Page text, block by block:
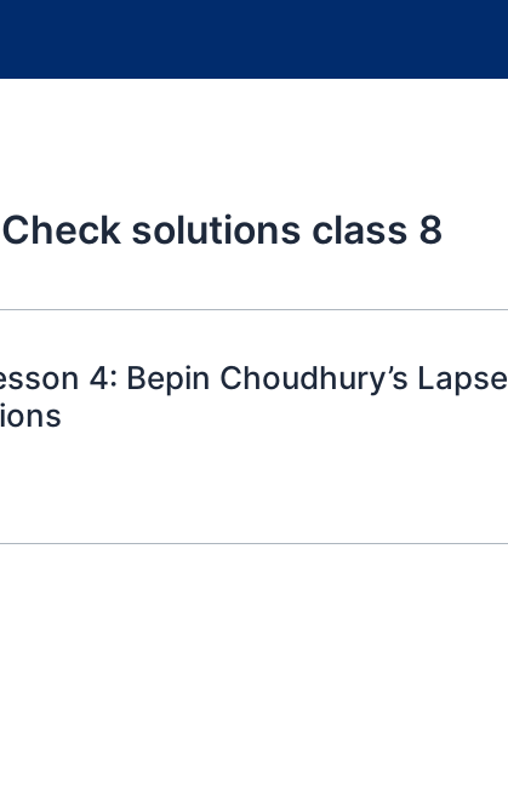
solutions class 8
4: Bepin Choudhury’s Lapse